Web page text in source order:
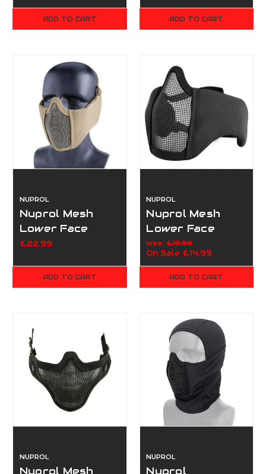
ADD TO CART ADD TO CART
NUPROL
Nuprol Mesh
Lower Face
Shield V5 - Tan
£22.99
ADD TO CART
NUPROL
Nuprol Mesh
Lower Face
Shield V5 -
Black
Was:£19.99
On Sale £14.99
ADD TO CART
NUPROL
Nuprol Mesh
NUPROL
Nuprol